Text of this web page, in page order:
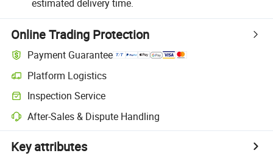
estimated delivery time.
Online Trading Protection
Payment Guarantee
Platform Logistics
Inspection Service
After-Sales & Dispute Handling
Key attributes